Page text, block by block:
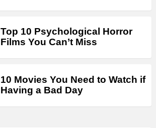
Top 10 Psychological Horror
Films You Can’t Miss
10 Movies You Need to Watch if
Having a Bad Day